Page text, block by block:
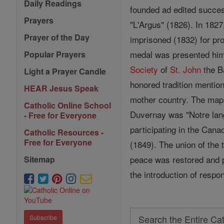
Daily Readings
Prayers
Prayer of the Day
Popular Prayers
Light a Prayer Candle
HEAR Jesus Speak
Catholic Online School
- Free for Everyone
Catholic Resources -
Free for Everyone
Sitemap
Subscribe
founded ad edited
"L'Argus" (1826). In
imprisoned (1832) for
medal was presented
Society of St.John the
honored tradition
mother country. The
Duvernay was "Notre
participating in the
(1849). The union of
peace was restored
the introduction of
Search